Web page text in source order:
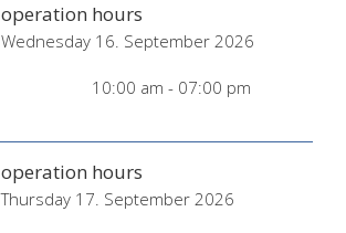
operation hours
Wednesday 16. September 2026
10:00 am - 07:00 pm
operation hours
Thursday 17. September 2026